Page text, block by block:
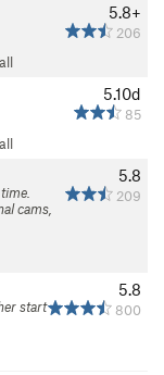
5.8+
206
5.10d
85
5.8
209
cams,
5.8
800
start